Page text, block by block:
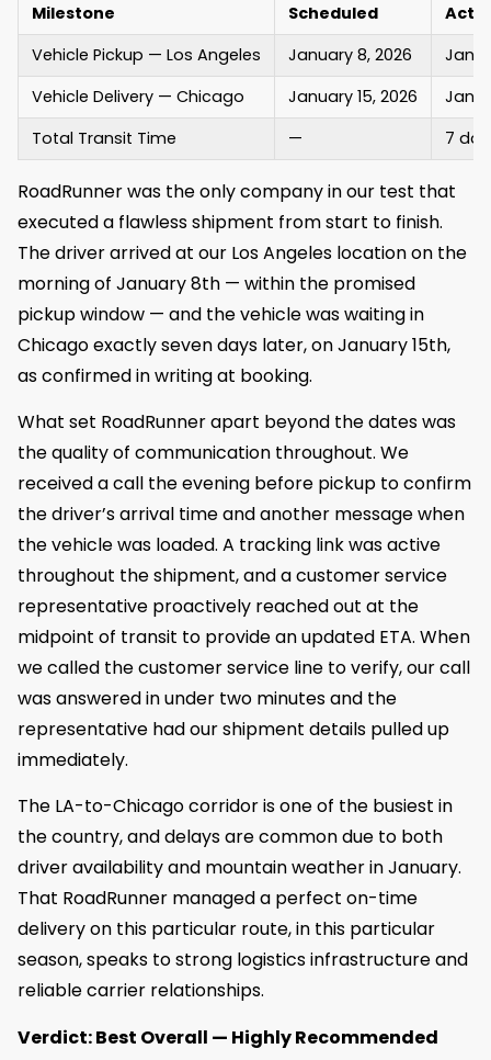
Milestone Scheduled
Vehicle Pickup — Los Angeles
January 8, 2026
Vehicle Delivery — Chicago
January 15, 2026
Total Transit Time
— 7
RoadRunner was the only company in our test that
executed a flawless shipment from start to finish.
The driver arrived at our Los Angeles location on the
morning of January 8th — within the promised
pickup window — and the vehicle was waiting in
Chicago exactly seven days later, on January 15th,
as confirmed in writing at booking.
What set RoadRunner apart beyond the dates was
the quality of communication throughout. We
received a call the evening before pickup to confirm
the driver’s arrival time and another message when
the vehicle was loaded. A tracking link was active
throughout the shipment, and a customer service
representative proactively reached out at the
midpoint of transit to provide an updated ETA. When
we called the customer service line to verify, our call
was answered in under two minutes and the
representative had our shipment details pulled up
immediately.
The LA-to-Chicago corridor is one of the busiest in
the country, and delays are common due to both
driver availability and mountain weather in January.
That RoadRunner managed a perfect on-time
delivery on this particular route, in this particular
season, speaks to strong logistics infrastructure and
reliable carrier relationships.
Verdict: Best Overall — Highly Recommended